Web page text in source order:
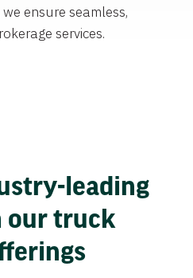
ensure seamless,
services.
leading
our truck